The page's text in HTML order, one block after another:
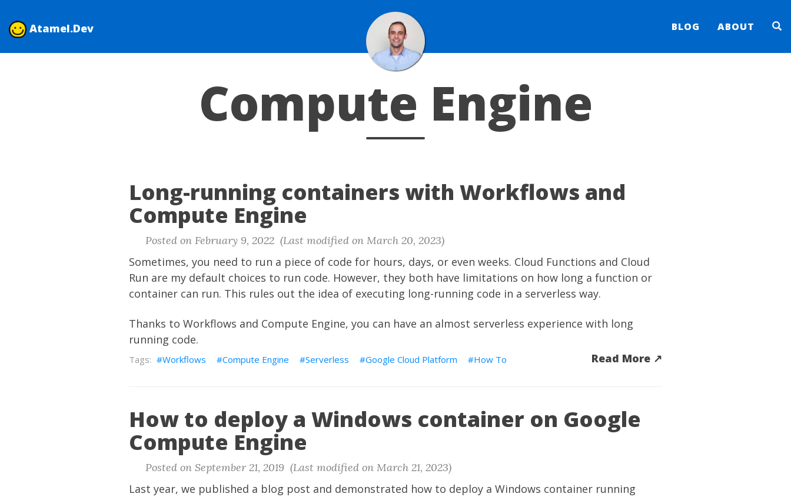
Atamel.Dev BLOG ABOUT
Compute Engine
Long-running containers with Workflows and
Compute Engine
Posted on February 9, 2022 (Last modified on March 20, 2023)
Sometimes, you need to run a piece of code for hours, days, or even weeks. Cloud Functions and Cloud
Run are my default choices to run code. However, they both have limitations on how long a function or
container can run. This rules out the idea of executing long-running code in a serverless way.
Thanks to Workflows and Compute Engine, you can have an almost serverless experience with long
running code.
Read More ↗︎
Workflows Compute Engine Serverless Google Cloud Platform How To
How to deploy a Windows container on Google
Compute Engine
Posted on September 21, 2019 (Last modified on March 21, 2023)
Last year, we published a blog post and demonstrated how to deploy a Windows container running